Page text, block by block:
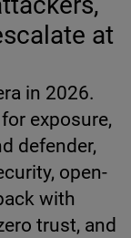
at
in 2026.
exposure,
defender,
open-
with
trust, and